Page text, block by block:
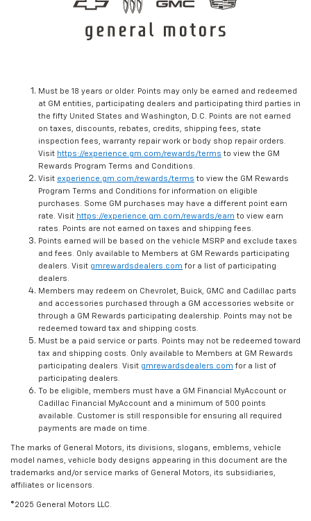
Must be 18 years or older. Points may only be earned and redeemed
at GM entities, participating dealers and participating third parties in
the fifty United States and Washington, D.C. Points are not earned
on taxes, discounts, rebates, credits, shipping fees, state
inspection fees, warranty repair work or body shop repair orders.
Visit https://experience.gm.com/rewards/terms to view the GM
Rewards Program Terms and Conditions.
Visit experience.gm.com/rewards/terms to view the GM Rewards
Program Terms and Conditions for information on eligible
purchases. Some GM purchases may have a different point earn
rate. Visit https://experience.gm.com/rewards/earn to view earn
rates. Points are not earned on taxes and shipping fees.
Points earned will be based on the vehicle MSRP and exclude taxes
and fees. Only available to Members at GM Rewards participating
dealers. Visit gmrewardsdealers.com for a list of participating
dealers.
Members may redeem on Chevrolet, Buick, GMC and Cadillac parts
and accessories purchased through a GM accessories website or
through a GM Rewards participating dealership. Points may not be
redeemed toward tax and shipping costs.
Must be a paid service or parts. Points may not be redeemed toward
tax and shipping costs. Only available to Members at GM Rewards
participating dealers. Visit gmrewardsdealers.com for a list of
participating dealers.
To be eligible, members must have a GM Financial MyAccount or
Cadillac Financial MyAccount and a minimum of 500 points
available. Customer is still responsible for ensuring all required
payments are made on time.
The marks of General Motors, its divisions, slogans, emblems, vehicle
model names, vehicle body designs appearing in this document are the
trademarks and/or service marks of General Motors, its subsidiaries,
affiliates or licensors.
©2025 General Motors LLC.